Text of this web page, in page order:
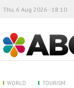
ABC
Thu, 6 Aug 2026 - 18:10
WORLD TOURISM